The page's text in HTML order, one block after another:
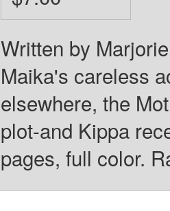
Written by
Maika's careless
elsewhere, the
plot-and Kippa
pages, full color.